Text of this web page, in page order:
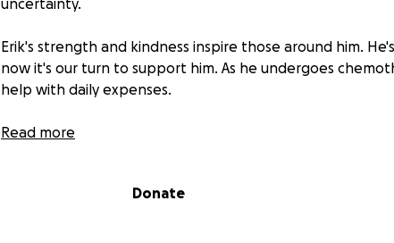
uncertainty.
Erik's strength and kindness inspire those around him.
now it's our turn to support him. As he undergoes
help with daily expenses.
*The Journey Ahead*
is taking a toll on his physical, mental, and emotional
Read more
Donate